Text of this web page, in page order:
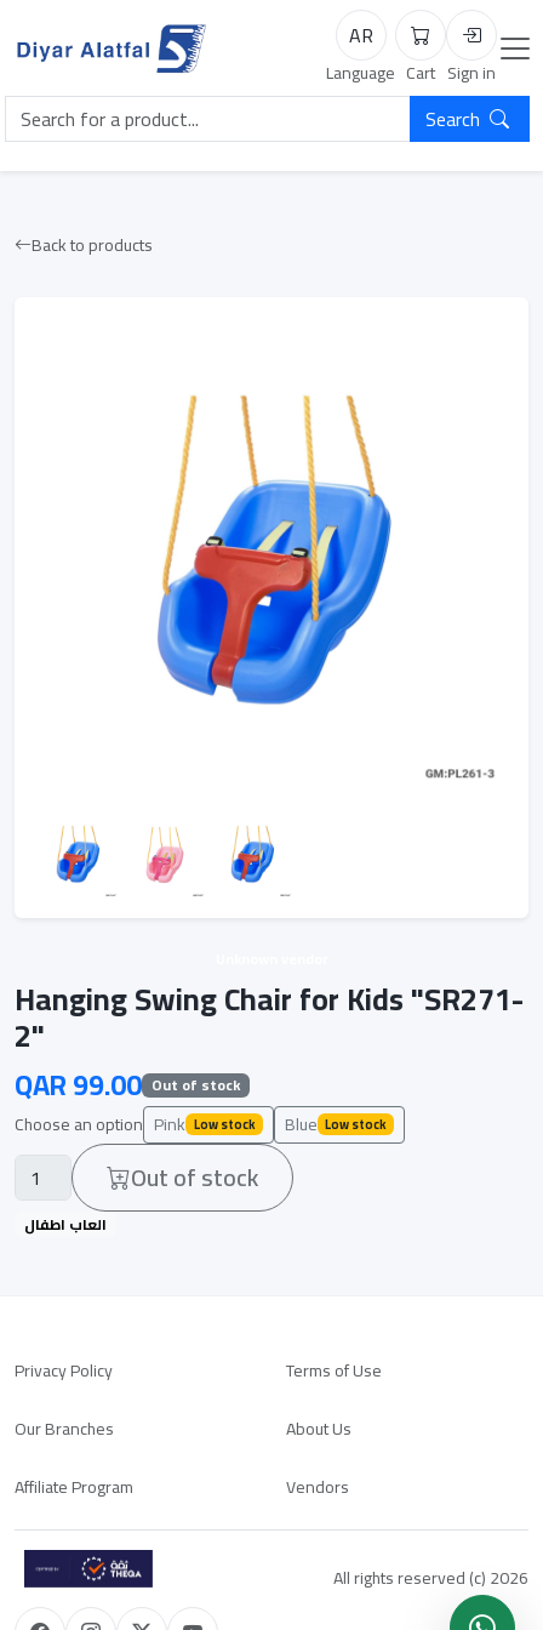
AR
Language
Cart
Cart
Login
Sign in
Search
Back to products
Hanging Swing Chair for Kids "SR271-
2"
QAR 99.00 Out of stock
Choose an option Pink Low stock Blue Low stock
Out of stock
العاب اطفال
Privacy Policy
Terms of Use
Our Branches
About Us
Affiliate Program
Vendors
All rights reserved (c) 2026